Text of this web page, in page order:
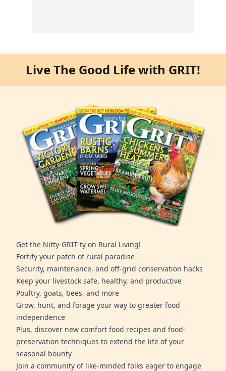
Live The Good Life with GRIT!
Get the Nitty-GRIT-ty on Rural Living!
Fortify your patch of rural paradise
Security, maintenance, and off-grid conservation hacks
Keep your livestock safe, healthy, and productive
Poultry, goats, bees, and more
Grow, hunt, and forage your way to greater food
independence
Plus, discover new comfort food recipes and food-
preservation techniques to extend the life of your
seasonal bounty
Join a community of like-minded folks eager to engage